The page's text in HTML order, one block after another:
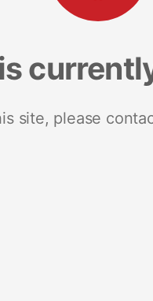
site, please